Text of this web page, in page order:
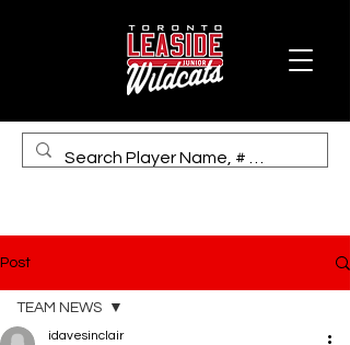
Post
TEAM NEWS
idavesinclair